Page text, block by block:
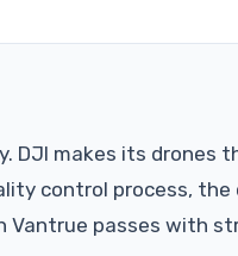
DJI makes its drones
control process,
passes with